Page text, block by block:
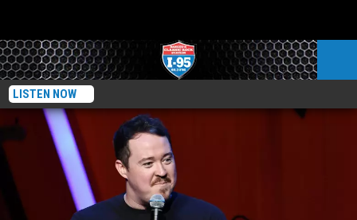
LISTEN NOW